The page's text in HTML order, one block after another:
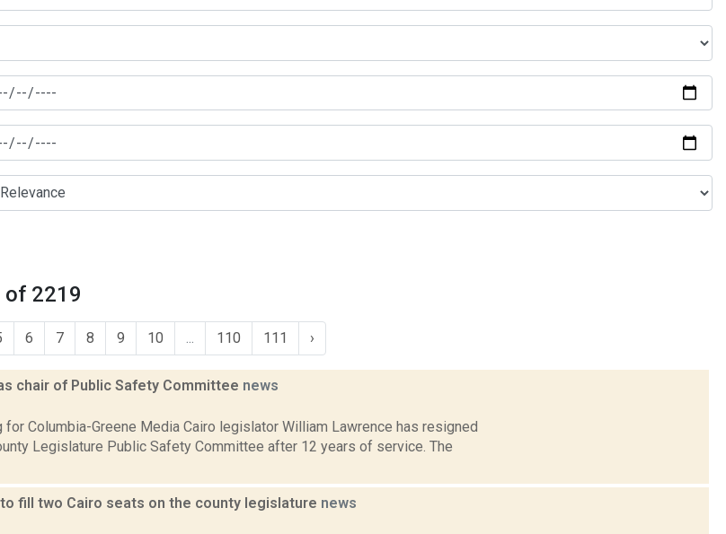
of 2219
6 7 8 9 10 110 111 ›
chair of Public Safety Committee news
for Columbia-Greene Media Cairo legislator William Lawrence has resigned
Legislature Public Safety Committee after 12 years of service. The
fill two Cairo seats on the county legislature news